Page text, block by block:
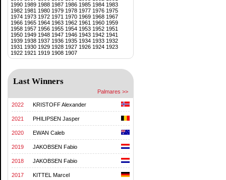
1990 1989 1988 1987 1986 1985 1984 1983
1982 1981 1980 1979 1978 1977 1976 1975
1974 1973 1972 1971 1970 1969 1968 1967
1966 1965 1964 1963 1962 1961 1960 1959
1958 1957 1956 1955 1954 1953 1952 1951
1950 1949 1948 1947 1946 1943 1942 1941
1939 1938 1937 1936 1935 1934 1933 1932
1931 1930 1929 1928 1927 1926 1924 1923
1922 1921 1919 1908 1907
Last Winners
Palmares >>
2022 KRISTOFF Alexander
2021 PHILIPSEN Jasper
2020 EWAN Caleb
2019 JAKOBSEN Fabio
2018 JAKOBSEN Fabio
2017 KITTEL Marcel